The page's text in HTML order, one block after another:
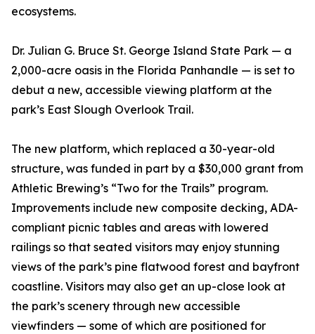
ecosystems.
Dr. Julian G. Bruce St. George Island State Park — a
2,000-acre oasis in the Florida Panhandle — is set to
debut a new, accessible viewing platform at the
park’s East Slough Overlook Trail.
The new platform, which replaced a 30-year-old
structure, was funded in part by a $30,000 grant from
Athletic Brewing’s “Two for the Trails” program.
Improvements include new composite decking, ADA-
compliant picnic tables and areas with lowered
railings so that seated visitors may enjoy stunning
views of the park’s pine flatwood forest and bayfront
coastline. Visitors may also get an up-close look at
the park’s scenery through new accessible
viewfinders — some of which are positioned for